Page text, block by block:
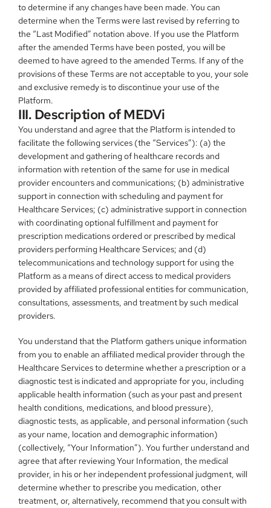
to determine if any changes have been made. You can
determine when the Terms were last revised by referring to
the “Last Modified” notation above. If you use the Platform
after the amended Terms have been posted, you will be
deemed to have agreed to the amended Terms. If any of the
provisions of these Terms are not acceptable to you, your sole
and exclusive remedy is to discontinue your use of the
Platform.
III. Description of MEDVi
You understand and agree that the Platform is intended to
facilitate the following services (the “Services”): (a) the
development and gathering of healthcare records and
information with retention of the same for use in medical
provider encounters and communications; (b) administrative
support in connection with scheduling and payment for
Healthcare Services; (c) administrative support in connection
with coordinating optional fulfillment and payment for
prescription medications ordered or prescribed by medical
providers performing Healthcare Services; and (d)
telecommunications and technology support for using the
Platform as a means of direct access to medical providers
provided by affiliated professional entities for communication,
consultations, assessments, and treatment by such medical
providers.
You understand that the Platform gathers unique information
from you to enable an affiliated medical provider through the
Healthcare Services to determine whether a prescription or a
diagnostic test is indicated and appropriate for you, including
applicable health information (such as your past and present
health conditions, medications, and blood pressure),
diagnostic tests, as applicable, and personal information (such
as your name, location and demographic information)
(collectively, “Your Information”). You further understand and
agree that after reviewing Your Information, the medical
provider, in his or her independent professional judgment, will
determine whether to prescribe you medication, other
treatment, or, alternatively, recommend that you consult with